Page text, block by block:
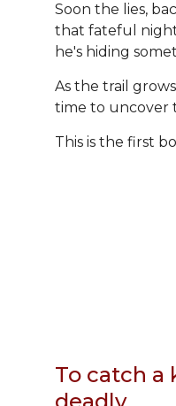
Soon the lies,
that fateful
he's hiding
As the trail
time to uncover
This is the first
To catch a